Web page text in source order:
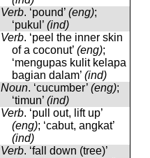
Verb. ‘pound’ (eng);
‘pukul’ (ind)
Verb. ‘peel the inner skin
of a coconut’ (eng);
‘mengupas kulit kelapa
bagian dalam’ (ind)
Noun. ‘cucumber’ (eng);
‘timun’ (ind)
Verb. ‘pull out, lift up’
(eng); ‘cabut, angkat’
(ind)
Verb. ‘fall down (tree)’